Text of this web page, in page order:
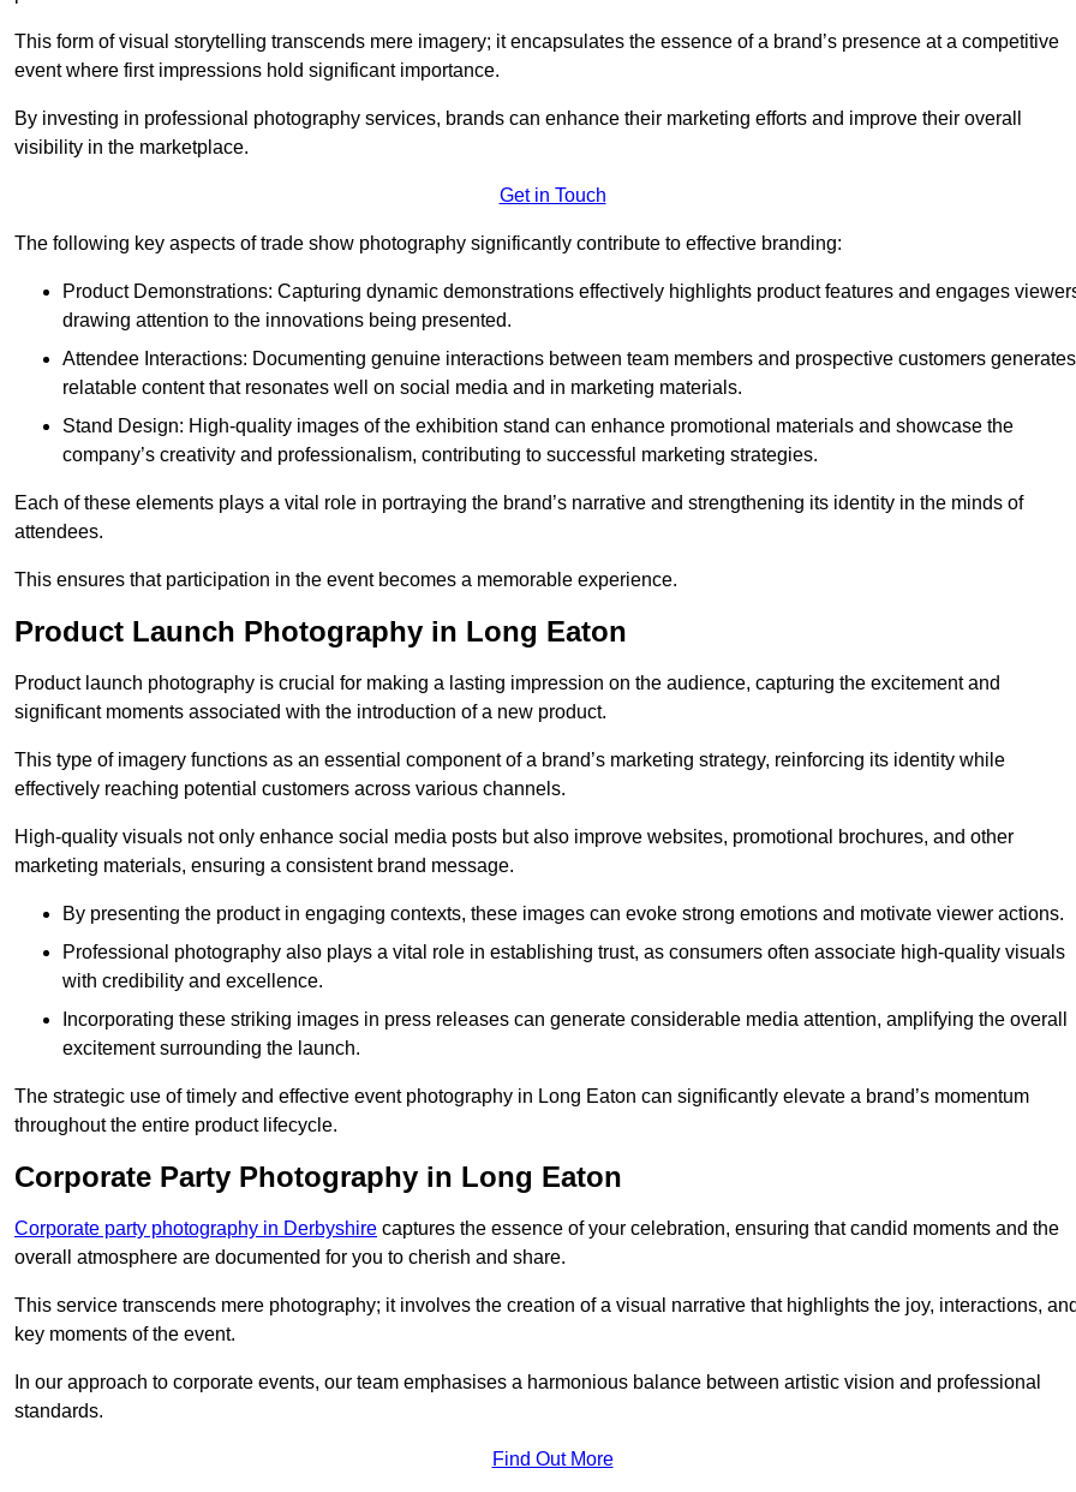
This form of visual storytelling transcends mere imagery; it encapsulates the essence of a brand’s presence at a competitive
event where first impressions hold significant importance.
By investing in professional photography services, brands can enhance their marketing efforts and improve their overall
visibility in the marketplace.
Get in Touch
The following key aspects of trade show photography significantly contribute to effective branding:
Product Demonstrations: Capturing dynamic demonstrations effectively highlights product features and engages
drawing attention to the innovations being presented.
Attendee Interactions: Documenting genuine interactions between team members and prospective customers generates
relatable content that resonates well on social media and in marketing materials.
Stand Design: High-quality images of the exhibition stand can enhance promotional materials and showcase the
company’s creativity and professionalism, contributing to successful marketing strategies.
Each of these elements plays a vital role in portraying the brand’s narrative and strengthening its identity in the minds of
attendees.
This ensures that participation in the event becomes a memorable experience.
Product Launch Photography in Long Eaton
Product launch photography is crucial for making a lasting impression on the audience, capturing the excitement and
significant moments associated with the introduction of a new product.
This type of imagery functions as an essential component of a brand’s marketing strategy, reinforcing its identity while
effectively reaching potential customers across various channels.
High-quality visuals not only enhance social media posts but also improve websites, promotional brochures, and other
marketing materials, ensuring a consistent brand message.
By presenting the product in engaging contexts, these images can evoke strong emotions and motivate viewer actions.
Professional photography also plays a vital role in establishing trust, as consumers often associate high-quality visuals
with credibility and excellence.
Incorporating these striking images in press releases can generate considerable media attention, amplifying the overall
excitement surrounding the launch.
The strategic use of timely and effective event photography in Long Eaton can significantly elevate a brand’s momentum
throughout the entire product lifecycle.
Corporate Party Photography in Long Eaton
Corporate party photography in Derbyshire captures the essence of your celebration, ensuring that candid moments and the
overall atmosphere are documented for you to cherish and share.
This service transcends mere photography; it involves the creation of a visual narrative that highlights the joy, interactions,
key moments of the event.
In our approach to corporate events, our team emphasises a harmonious balance between artistic vision and professional
standards.
Find Out More